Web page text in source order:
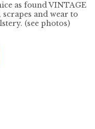
as found VINTAGE
and wear to
(see photos)